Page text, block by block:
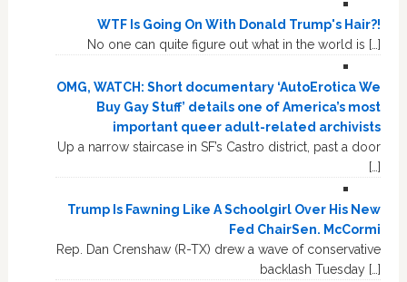
WTF Is Going On With Donald Trump's Hair?!
No one can quite figure out what in the world is […]
OMG, WATCH: Short documentary ‘AutoErotica We
Buy Gay Stuff’ details one of America’s most
important queer adult-related archivists
Up a narrow staircase in SF’s Castro district, past a door
[…]
Trump Is Fawning Like A Schoolgirl Over His New
Fed ChairSen. McCormi
Rep. Dan Crenshaw (R-TX) drew a wave of conservative
backlash Tuesday […]